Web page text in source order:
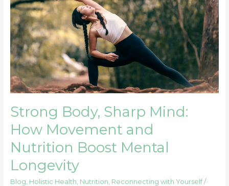
Strong Body, Sharp Mind:
How Movement and
Nutrition Boost Mental
Longevity
Blog Holistic Health Nutrition Reconnecting with Yourself/
How
Movement
and
Nutrition
Boost
Mental
Longevity